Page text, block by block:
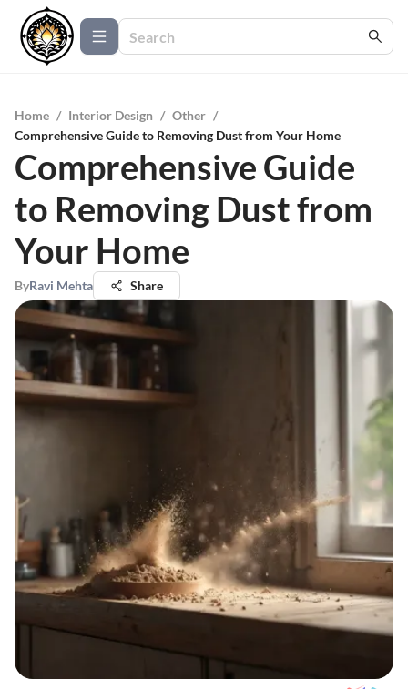
Home / Interior Design / Other /
Comprehensive Guide to Removing Dust from Your Home
Comprehensive Guide
to Removing Dust from
Your Home
ByRavi Mehta Share